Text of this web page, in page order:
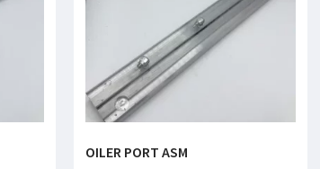
OILER PORT ASM